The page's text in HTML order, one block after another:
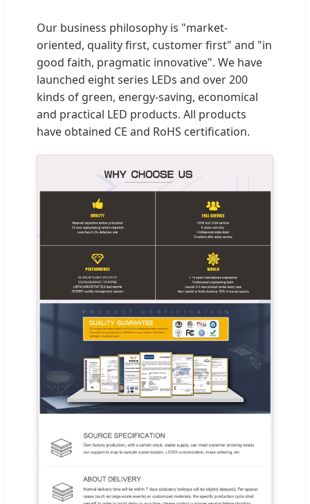
Our business philosophy is "market-
oriented, quality first, customer first" and "in
good faith, pragmatic innovative". We have
launched eight series LEDs and over 200
kinds of green, energy-saving, economical
and practical LED products. All products
have obtained CE and RoHS certification.